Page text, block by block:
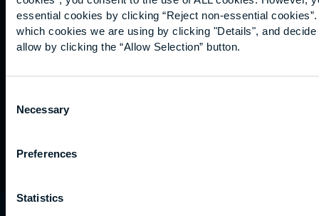
essential cookies by clicking “Reject non-essential
which cookies we are using by clicking "Details", and
allow by clicking the “Allow Selection” button.
Selection
Necessary
Preferences
Statistics
Graduation
International
students
Alumni